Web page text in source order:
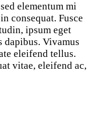
elementum mi
consequat. Fusce
ipsum eget
Vivamus
eleifend tellus.
vitae, eleifend ac,